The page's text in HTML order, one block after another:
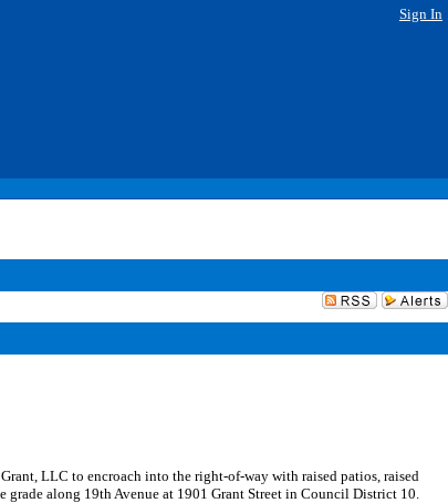
Sign In
LLC to encroach into the right-of-way with raised patios, raised
grade along 19th Avenue at 1901 Grant Street in Council District 10.